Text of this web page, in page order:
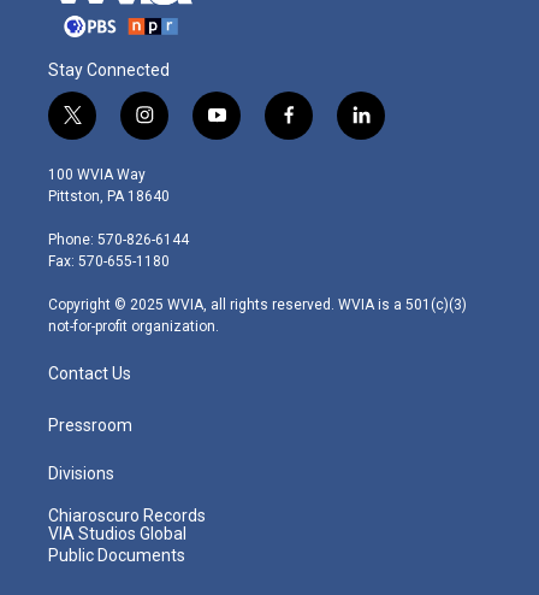
Stay Connected
t
w
i
t
e
r
i
n
s
t
g
r
m
y
o
f
a
l
i
100 WVIA Way
Pittston, PA 18640
Phone: 570-826-6144
Fax: 570-655-1180
Copyright © 2025 WVIA, all rights reserved. WVIA is a 501(c)(3)
not-for-profit organization.
Contact Us
Pressroom
Divisions
Chiaroscuro Records
VIA Studios Global
Public Documents